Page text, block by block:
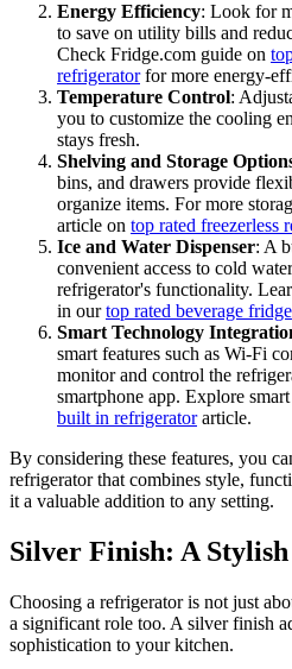
Energy Efficiency: Look for
to save on utility bills and
Check Fridge.com guide on
refrigeratorfor more energy-
Temperature Control:
you to customize the cooling
stays fresh.
Shelving and Storage
bins, and drawers provide
organize items. For more
article on top rated freezerless
Ice and Water Dispenser: A
convenient access to cold
refrigerator's functionality.
in ourtop rated beverage fridge
Smart Technology
smart features such as Wi-Fi
monitor and control the
smartphone app. Explore
built in refrigeratorarticle.
By considering these features, you
refrigerator that combines style,
it a valuable addition to any setting.
Silver Finish: A
Choosing a refrigerator is not just
a significant role too. A silver finish
sophistication to your kitchen.